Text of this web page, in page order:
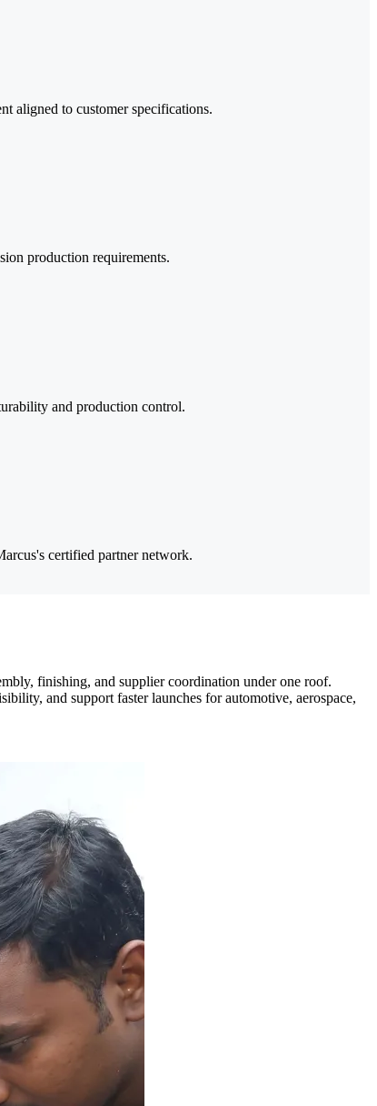
aligned to customer specifications.
production requirements.
and production control.
certified partner network.
finishing, and supplier coordination under one roof.
and support faster launches for automotive, aerospace,